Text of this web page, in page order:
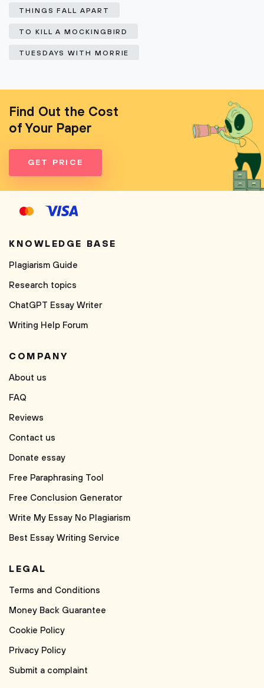
THINGS FALL APART
TO KILL A MOCKINGBIRD
TUESDAYS WITH MORRIE
Find Out the Cost
of Your Paper
GET PRICE
KNOWLEDGE BASE
Plagiarism Guide
Research topics
ChatGPT Essay Writer
Writing Help Forum
COMPANY
About us
FAQ
Reviews
Contact us
Donate essay
Free Paraphrasing Tool
Free Conclusion Generator
Write My Essay No Plagiarism
Best Essay Writing Service
LEGAL
Terms and Conditions
Money Back Guarantee
Cookie Policy
Privacy Policy
Submit a complaint